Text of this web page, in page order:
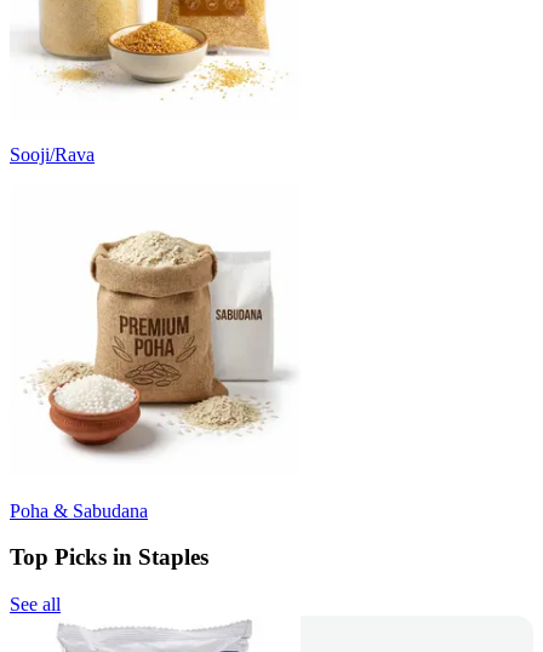
Sooji/Rava
Poha & Sabudana
Top Picks in Staples
See all